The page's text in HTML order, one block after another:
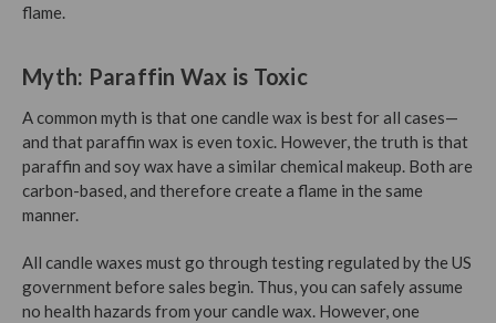
flame.
Myth: Paraffin Wax is Toxic
A common myth is that one candle wax is best for all cases—
and that paraffin wax is even toxic. However, the truth is that
paraffin and soy wax have a similar chemical makeup. Both are
carbon-based, and therefore create a flame in the same
manner.
All candle waxes must go through testing regulated by the US
government before sales begin. Thus, you can safely assume
no health hazards from your candle wax. However, one